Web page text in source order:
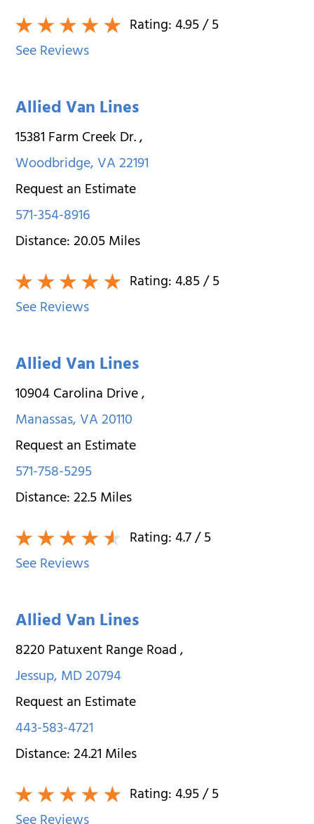
Rating:4.95/ 5
See Reviews
Allied Van Lines
15381 Farm Creek Dr.,
Woodbridge,VA22191
Request an Estimate
571-354-8916
Distance:20.05Miles
Rating:4.85/ 5
See Reviews
Allied Van Lines
10904 Carolina Drive,
Manassas,VA20110
Request an Estimate
571-758-5295
Distance:22.5Miles
Rating:4.7/ 5
See Reviews
Allied Van Lines
8220 Patuxent Range Road,
Jessup,MD20794
Request an Estimate
443-583-4721
Distance:24.21Miles
Rating:4.95/ 5